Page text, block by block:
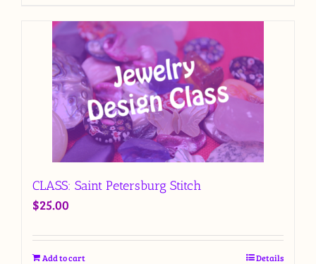
CLASS: Saint Petersburg Stitch
$25.00
Add to cart Details